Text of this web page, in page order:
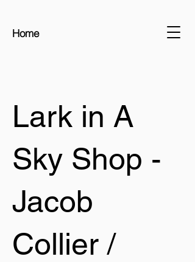
Home
Lark in A
Sky Shop -
Jacob
Collier /